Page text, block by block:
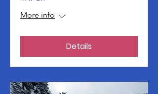
More info
Details